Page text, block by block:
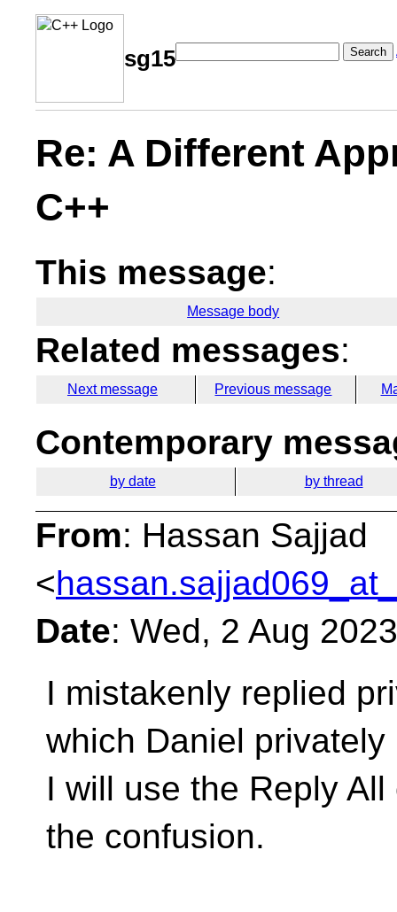
sg15 Search
Re: A Different
C++
This message:
Message body
Related messages:
Next message Previous message
Contemporary
by date by thread
From: Hassan Sajjad
<
Date: Wed, 2 Aug
I mistakenly replied
which Daniel privately
I will use the Reply
the confusion.